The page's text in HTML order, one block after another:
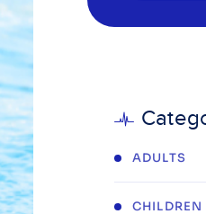
ADULTS
CHILDREN